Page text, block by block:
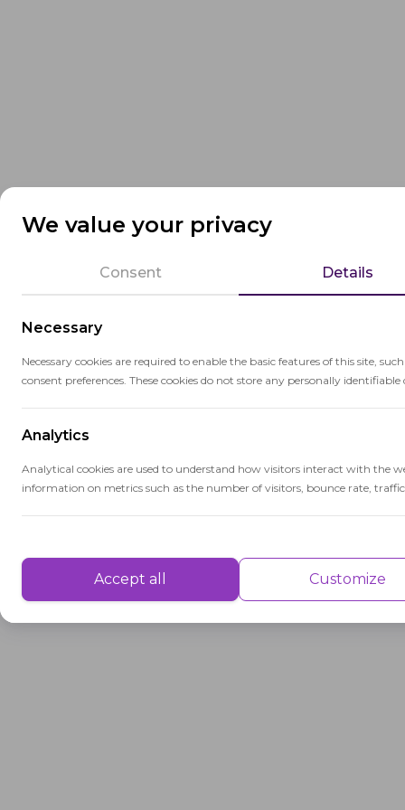
We value your privacy
Consent Details
Necessary
Necessary cookies are required to enable the basic features of this site,
consent preferences. These cookies do not store any personally identifiable
Analytics
Analytical cookies are used to understand how visitors interact with the
information on metrics such as the number of visitors, bounce rate, traffic
Performance cookies are used to understand and analyse the key
delivering a better user experience for the visitors.
Advertisement cookies are used to provide visitors with customised
Accept all Customize